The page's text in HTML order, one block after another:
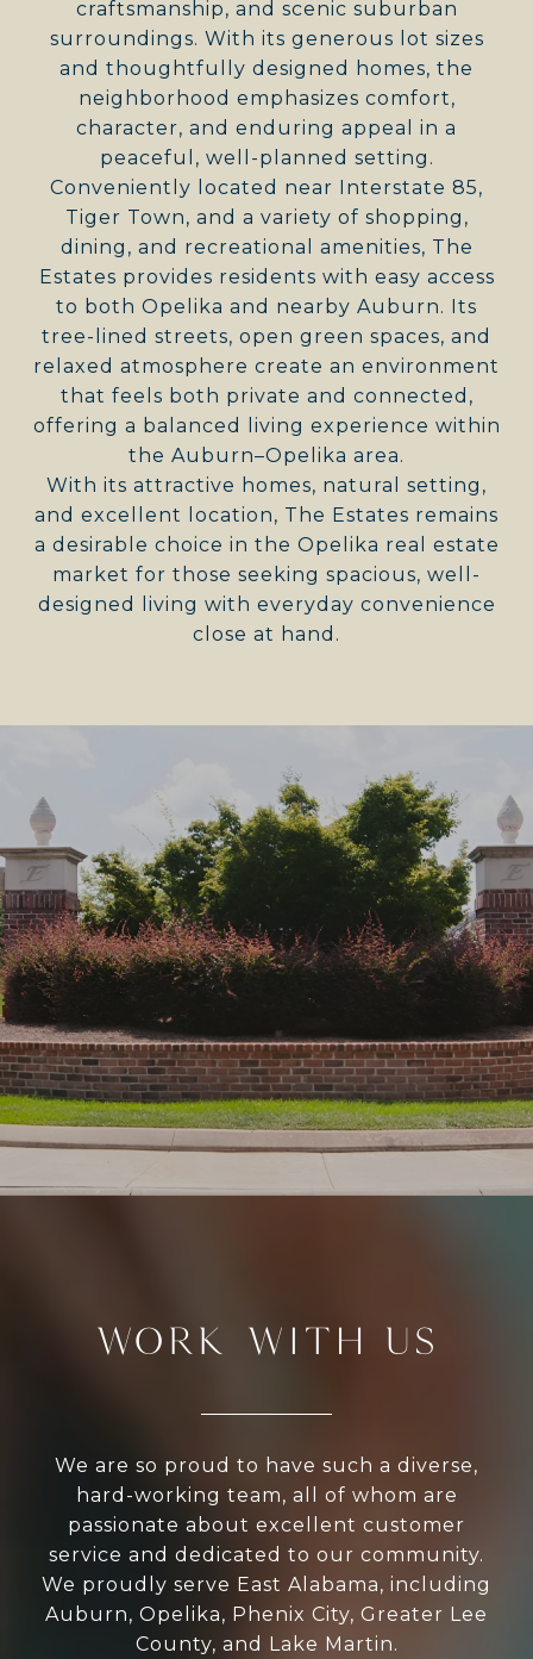
craftsmanship, and scenic suburban
surroundings. With its generous lot sizes
and thoughtfully designed homes, the
neighborhood emphasizes comfort,
character, and enduring appeal in a
peaceful, well-planned setting.
Conveniently located near Interstate 85,
Tiger Town, and a variety of shopping,
dining, and recreational amenities, The
Estates provides residents with easy access
to both Opelika and nearby Auburn. Its
tree-lined streets, open green spaces, and
relaxed atmosphere create an environment
that feels both private and connected,
offering a balanced living experience within
the Auburn–Opelika area.
With its attractive homes, natural setting,
and excellent location, The Estates remains
a desirable choice in the Opelika real estate
market for those seeking spacious, well-
designed living with everyday convenience
close at hand.
WORK WITH US
We are so proud to have such a diverse,
hard-working team, all of whom are
passionate about excellent customer
service and dedicated to our community.
We proudly serve East Alabama, including
Auburn, Opelika, Phenix City, Greater Lee
County, and Lake Martin.